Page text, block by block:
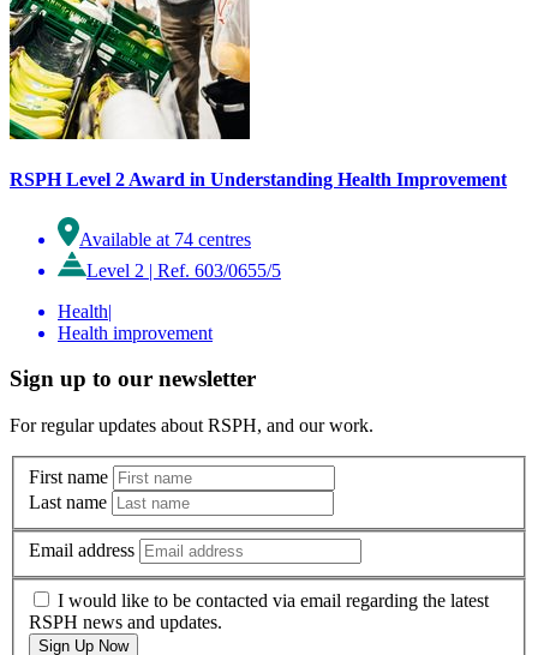
RSPH Level 2 Award in Understanding Health Improvement
Available at 74 centres
Level 2 | Ref. 603/0655/5
Health|
Health improvement
Sign up to our newsletter
For regular updates about RSPH, and our work.
First name
Last name
Email address
I would like to be contacted via email regarding the latest
RSPH news and updates.
Sign Up Now